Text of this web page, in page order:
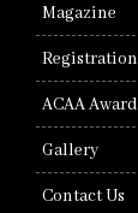
Magazine
Registration
ACAA
Gallery
Contact Us